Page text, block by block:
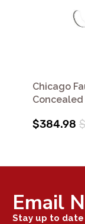
Chicago
$384.98
Email
Stay up to